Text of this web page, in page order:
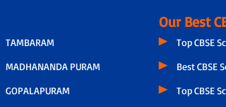
TAMBARAM
MADHANANDA PURAM
GOPALAPURAM
Our Best
Top CBSE
Best CBSE
Top CBSE